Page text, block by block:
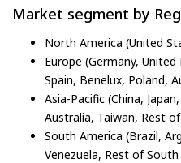
Market segment by
North America (United
Europe (Germany,
Spain, Benelux, Poland,
Asia-Pacific (China,
Australia, Taiwan, Rest
South America (Brazil,
Venezuela, Rest of